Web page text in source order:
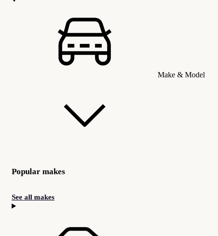
Make & Model
Popular makes
See all makes